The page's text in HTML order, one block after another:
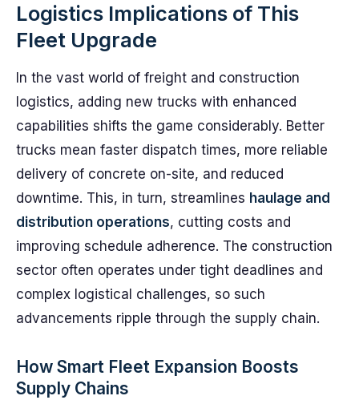
Logistics Implications of This
Fleet Upgrade
In the vast world of freight and construction
logistics, adding new trucks with enhanced
capabilities shifts the game considerably. Better
trucks mean faster dispatch times, more reliable
delivery of concrete on-site, and reduced
downtime. This, in turn, streamlines haulage and
distribution operations, cutting costs and
improving schedule adherence. The construction
sector often operates under tight deadlines and
complex logistical challenges, so such
advancements ripple through the supply chain.
How Smart Fleet Expansion Boosts
Supply Chains